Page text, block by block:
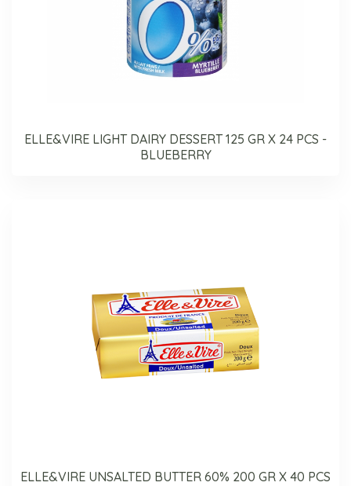
ELLE&VIRE LIGHT DAIRY DESSERT 125 GR X 24 PCS -
BLUEBERRY
ELLE&VIRE UNSALTED BUTTER 60% 200 GR X 40 PCS